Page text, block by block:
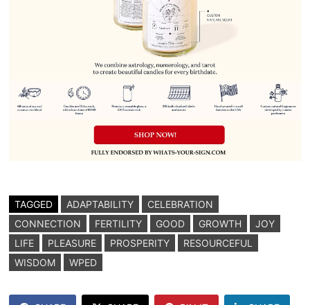
TAGGED ADAPTABILITY
CELEBRATION
CONNECTION
FERTILITY GOOD GROWTH
JOY
LIFE
PLEASURE PROSPERITY
RESOURCEFUL
WISDOM
WPED